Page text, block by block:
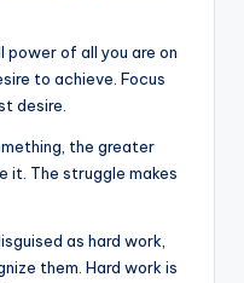
of all you are on
to achieve. Focus
desire.
the greater
it. The struggle makes
as hard work,
them. Hard work is